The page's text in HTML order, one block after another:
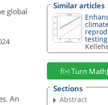
global
An
Similar articles
Turn
Sections
Abstract